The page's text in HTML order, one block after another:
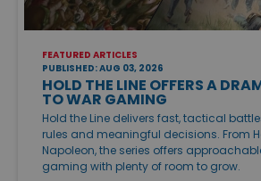
FEATURED ARTICLES
PUBLISHED: AUG 03, 2026
HOLD THE LINE OFFERS A
TO WAR GAMING
Hold the Line delivers fast, tactical
rules and meaningful decisions. From
Napoleon, the series offers
gaming with plenty of room to grow.